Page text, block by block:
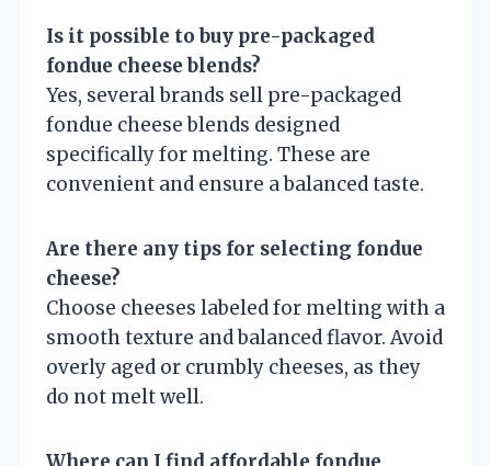
Is it possible to buy pre-packaged
fondue cheese blends?
Yes, several brands sell pre-packaged
fondue cheese blends designed
specifically for melting. These are
convenient and ensure a balanced taste.
Are there any tips for selecting fondue
cheese?
Choose cheeses labeled for melting with a
smooth texture and balanced flavor. Avoid
overly aged or crumbly cheeses, as they
do not melt well.
Where can I find affordable fondue